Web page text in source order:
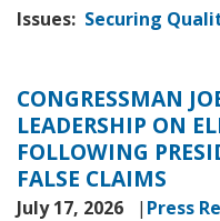
Issues: Securing
CONGRESSMAN
LEADERSHIP ON
FOLLOWING
FALSE CLAIMS
July 17, 2026
Press